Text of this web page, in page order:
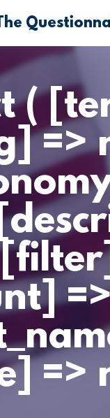
(
=>
=>